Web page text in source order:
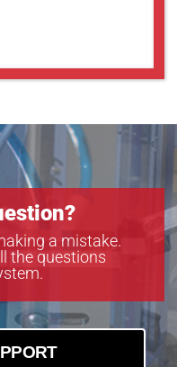
a mistake.
the questions